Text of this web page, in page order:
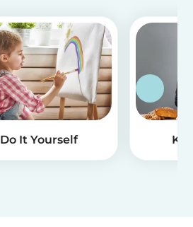
Do It Yourself